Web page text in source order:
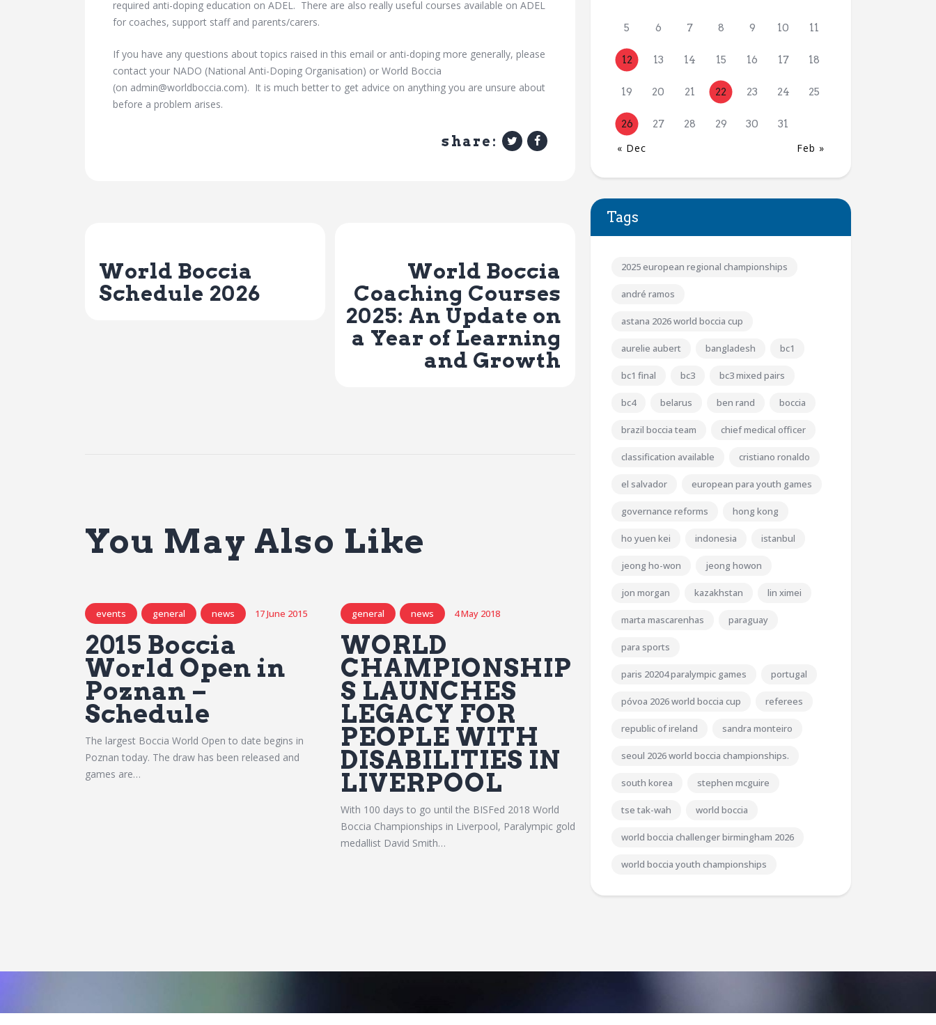
required anti-doping education on ADEL. There are also really useful courses available on ADEL
for coaches, support staff and parents/carers.
If you have any questions about topics raised in this email or anti-doping more generally, please
contact your NADO (National Anti-Doping Organisation) or World Boccia
(on admin@worldboccia.com). It is much better to get advice on anything you are unsure about
before a problem arises.
share:
World Boccia
Schedule 2026
World Boccia
Coaching Courses
2025: An Update on
a Year of Learning
and Growth
You May Also Like
events general news 17 June 2015
2015 Boccia
World Open in
Poznan –
Schedule
The largest Boccia World Open to date begins in
Poznan today. The draw has been released and
games are…
general news 4 May 2018
WORLD
CHAMPIONSHIP
S LAUNCHES
LEGACY FOR
PEOPLE WITH
DISABILITIES IN
LIVERPOOL
With 100 days to go until the BISFed 2018 World
Boccia Championships in Liverpool, Paralympic gold
medallist David Smith…
5 6 7 8 9 10 11
12 13 14 15 16 17 18
19 20 21 22 23 24 25
26 27 28 29 30 31
« Dec Feb »
Tags
2025 european regional championships
andré ramos
astana 2026 world boccia cup
aurelie aubert bangladesh bc1
bc1 final bc3 bc3 mixed pairs
bc4 belarus ben rand boccia
brazil boccia team chief medical officer
classification available cristiano ronaldo
el salvador european para youth games
governance reforms hong kong
ho yuen kei indonesia istanbul
jeong ho-won jeong howon
jon morgan kazakhstan lin ximei
marta mascarenhas paraguay
para sports
paris 20204 paralympic games portugal
póvoa 2026 world boccia cup referees
republic of ireland sandra monteiro
seoul 2026 world boccia championships.
south korea stephen mcguire
tse tak-wah world boccia
world boccia challenger birmingham 2026
world boccia youth championships